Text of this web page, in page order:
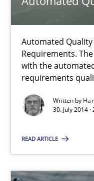
Automated
Requirements.
with the
requirements
Written by
30. July 2014
READ ARTICLE
Jens Schirpenbach
30.04.2014
RE